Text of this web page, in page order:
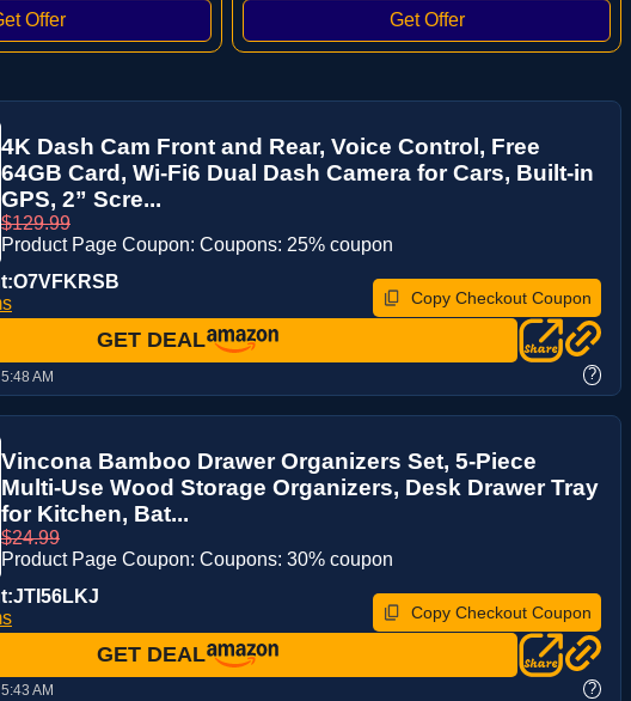
4K Dash Cam Front and Rear, Voice Control, Free
64GB Card, Wi-Fi6 Dual Dash Camera for Cars, Built-in
GPS, 2” Scre...
$129.99
Product Page Coupon: Coupons: 25% coupon
Copy Checkout Coupon
GET DEAL
AM ?
Vincona Bamboo Drawer Organizers Set, 5-Piece
Multi-Use Wood Storage Organizers, Desk Drawer Tray
for Kitchen, Bat...
$24.99
Product Page Coupon: Coupons: 30% coupon
Copy Checkout Coupon
GET DEAL
AM ?